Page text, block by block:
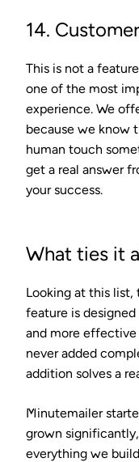
14.
This is not a
one of the most
experience. We
because we know
human touch
get a real answer
your success.
What ties it
Looking at this list,
feature is
and more effective
never added
addition solves a
Minutemailer
grown
everything we